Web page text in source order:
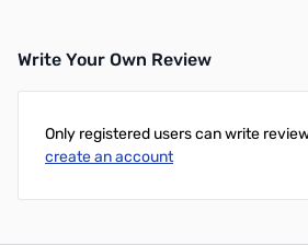
Write Your Own Review
Only registered users can write
create an account